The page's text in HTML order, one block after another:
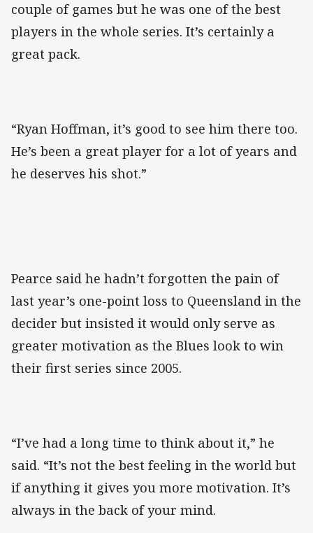
couple of games but he was one of the best
players in the whole series. It’s certainly a
great pack.
“Ryan Hoffman, it’s good to see him there too.
He’s been a great player for a lot of years and
he deserves his shot.”
Pearce said he hadn’t forgotten the pain of
last year’s one-point loss to Queensland in the
decider but insisted it would only serve as
greater motivation as the Blues look to win
their first series since 2005.
“I’ve had a long time to think about it,” he
said. “It’s not the best feeling in the world but
if anything it gives you more motivation. It’s
always in the back of your mind.